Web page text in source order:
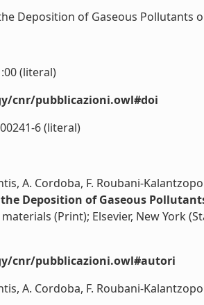
Deposition of Gaseous Pollutants
(literal)
cnr/pubblicazioni.owl#doi
6 (literal)
A. Cordoba, F. Roubani-
Deposition of Gaseous
(Print); Elsevier, New York
cnr/pubblicazioni.owl#autori
A. Cordoba, F. Roubani-